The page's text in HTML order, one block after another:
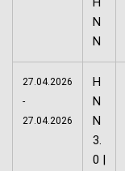
27.04.2026
-
27.04.2026
H
N
N
3.
0 |